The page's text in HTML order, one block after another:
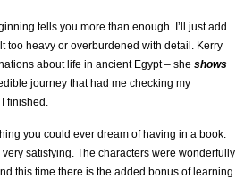
tells you more than enough. I’ll just add
too heavy or overburdened with detail. Kerry
about life in ancient Egypt – she shows
journey that had me checking my
finished.
you could ever dream of having in a book.
satisfying. The characters were wonderfully
this time there is the added bonus of learning